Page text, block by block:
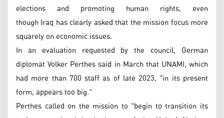
elections and promoting human rights, even
though Iraq has clearly asked that the mission focus more
squarely on economic issues.
In an evaluation requested by the council, German
diplomat Volker Perthes said in March that UNAMI, which
had more than 700 staff as of late 2023, "in its present
form, appears too big."
Perthes called on the mission to "begin to transition its